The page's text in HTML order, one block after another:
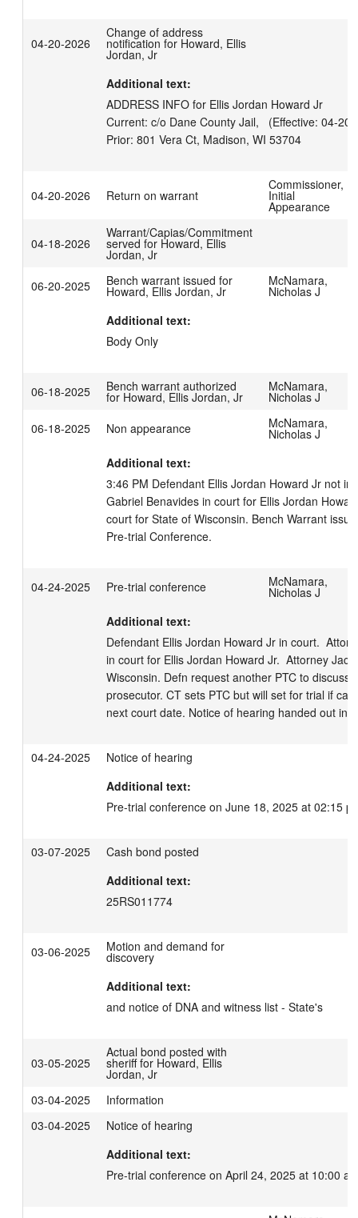
04-20-2026
Change of address
notification for Howard, Ellis
Jordan, Jr
Additional text:
ADDRESS INFO for Ellis Jordan Howard Jr
Current: c/o Dane County Jail,   (Effective: 04-
04-20-2026 Return on warrant
Commissioner,
Initial
Appearance
04-18-2026
Warrant/Capias/Commitment
served for Howard, Ellis
Jordan, Jr
06-20-2025
Bench warrant issued for
Howard, Ellis Jordan, Jr
McNamara,
Nicholas J
Additional text:
Body Only
06-18-2025 Bench warrant authorized
for Howard, Ellis Jordan, Jr
McNamara,
Nicholas J
06-18-2025
Non appearance McNamara,
Nicholas J
Additional text:
3:46 PM Defendant Ellis Jordan Howard Jr not in
Gabriel Benavides in court for Ellis Jordan
court for State of Wisconsin. Bench Warrant
Pre-trial Conference.
04-24-2025 Pre-trial conference McNamara,
Nicholas J
Additional text:
Defendant Ellis Jordan Howard Jr in court.
in court for Ellis Jordan Howard Jr.  Attorney
Wisconsin. Defn request another PTC to discuss
prosecutor. CT sets PTC but will set for trial if
next court date. Notice of hearing handed out in
04-24-2025
Notice of hearing
Additional text:
Pre-trial conference on June 18, 2025 at 02:15
03-07-2025
Cash bond posted
Additional text:
25RS011774
03-06-2025 Motion and demand for
discovery
Additional text:
and notice of DNA and witness list - State's
03-05-2025
Actual bond posted with
sheriff for Howard, Ellis
Jordan, Jr
03-04-2025
Information
03-04-2025
Notice of hearing
Additional text:
Pre-trial conference on April 24, 2025 at 10:00